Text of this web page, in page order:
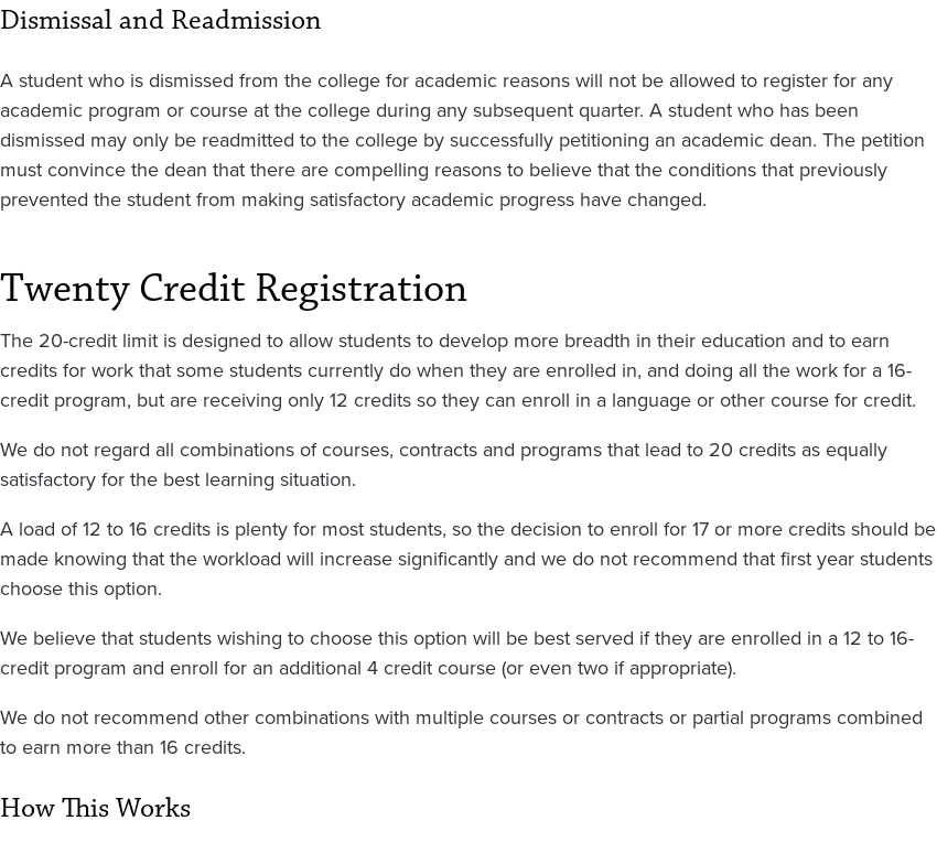
Dismissal and Readmission
A student who is dismissed from the college for academic reasons will not be allowed to register for any
academic program or course at the college during any subsequent quarter. A student who has been
dismissed may only be readmitted to the college by successfully petitioning an academic dean. The petition
must convince the dean that there are compelling reasons to believe that the conditions that previously
prevented the student from making satisfactory academic progress have changed.
Twenty Credit Registration
The 20-credit limit is designed to allow students to develop more breadth in their education and to earn
credits for work that some students currently do when they are enrolled in, and doing all the work for a 16-
credit program, but are receiving only 12 credits so they can enroll in a language or other course for credit.
We do not regard all combinations of courses, contracts and programs that lead to 20 credits as equally
satisfactory for the best learning situation.
A load of 12 to 16 credits is plenty for most students, so the decision to enroll for 17 or more credits should be
made knowing that the workload will increase significantly and we do not recommend that first year students
choose this option.
We believe that students wishing to choose this option will be best served if they are enrolled in a 12 to 16-
credit program and enroll for an additional 4 credit course (or even two if appropriate).
We do not recommend other combinations with multiple courses or contracts or partial programs combined
to earn more than 16 credits.
How This Works